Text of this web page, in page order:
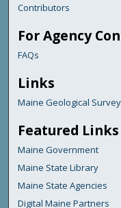
Contributors
For Agency
FAQs
Links
Maine Geological Survey
Featured Links
Maine Government
Maine State Library
Maine State Agencies
Digital Maine Partners